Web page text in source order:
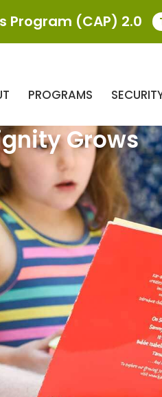
PROGRAMS
Grows
Program (CAP) 2.0